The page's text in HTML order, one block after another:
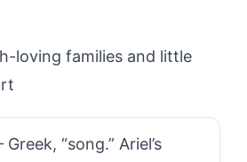
loving families and little
“song.” Ariel’s